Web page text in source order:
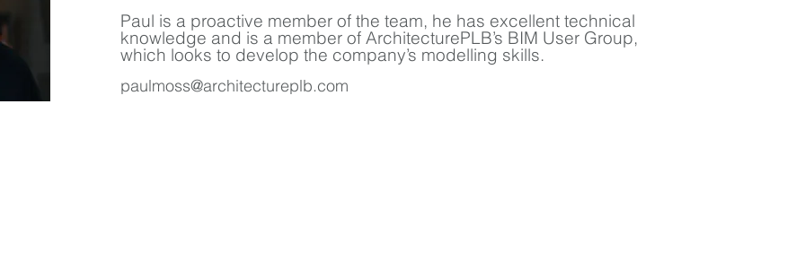
Paul is a proactive member of the team, he has excellent technical
knowledge and is a member of ArchitecturePLB’s BIM User Group,
which looks to develop the company’s modelling skills.
paulmoss@architectureplb.com